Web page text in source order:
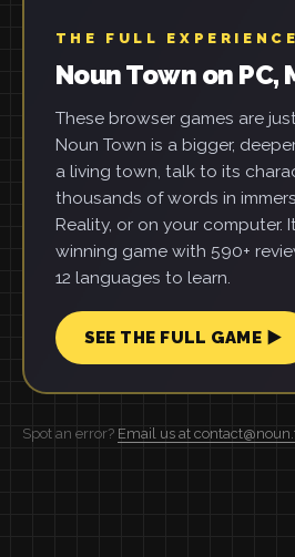
THE FULL EXPERIENCE
Noun Town on PC,
These browser games are
Noun Town is a bigger,
a living town, talk to its
thousands of words in
Reality, or on your computer.
winning game with 590+
12 languages to learn.
SEE THE FULL GAME ▶
Spot an error? Email us at